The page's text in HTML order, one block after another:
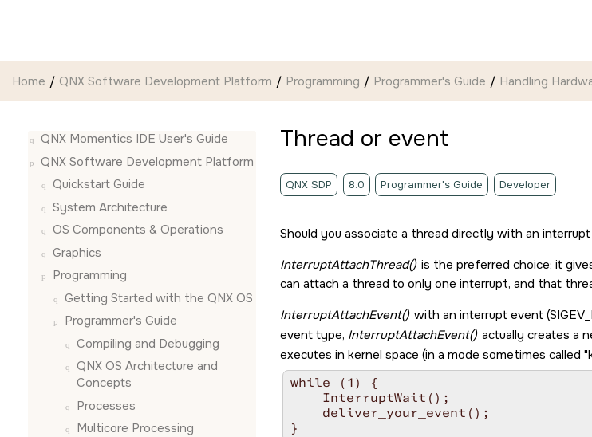
Home QNX Software Development Platform Programming Programmer's Guide Handling
QNX Momentics IDE User's Guide
QNX Software Development Platform
Quickstart Guide
System Architecture
OS Components & Operations
Graphics
Programming
Getting Started with the QNX OS
Programmer's Guide
Compiling and Debugging
QNX OS Architecture and
Concepts
Processes
Multicore Processing
Thread or event
QNX SDP 8.0 Programmer's Guide Developer
Should you associate a thread directly with an interrupt
InterruptAttachThread() is the preferred choice; it
can attach a thread to only one interrupt, and that
InterruptAttachEvent() with an interrupt event (
event type, InterruptAttachEvent() actually creates a
executes in kernel space (in a mode sometimes called
while (1) {
    InterruptWait();
    deliver_your_event();